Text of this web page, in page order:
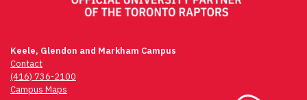
Keele, Glendon and Markham Campus
Contact
(416) 736-2100
Campus Maps